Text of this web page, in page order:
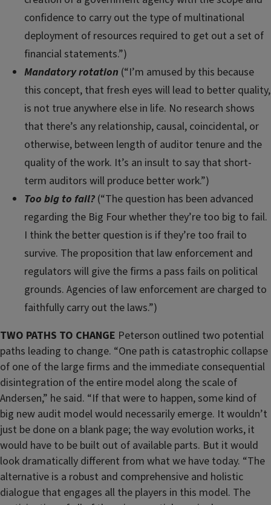
confidence to carry out the type of multinational
deployment of resources required to get out a set of
financial statements.”)
Mandatory rotation (“I’m amused by this because
this concept, that fresh eyes will lead to better quality,
is not true anywhere else in life. No research shows
that there’s any relationship, causal, coincidental, or
otherwise, between length of auditor tenure and the
quality of the work. It’s an insult to say that short-
term auditors will produce better work.”)
Too big to fail? (“The question has been advanced
regarding the Big Four whether they’re too big to fail.
I think the better question is if they’re too frail to
survive. The proposition that law enforcement and
regulators will give the firms a pass fails on political
grounds. Agencies of law enforcement are charged to
faithfully carry out the laws.”)
TWO PATHS TO CHANGE Peterson outlined two potential
paths leading to change. “One path is catastrophic collapse
of one of the large firms and the immediate consequential
disintegration of the entire model along the scale of
Andersen,” he said. “If that were to happen, some kind of
big new audit model would necessarily emerge. It wouldn’t
just be done on a blank page; the way evolution works, it
would have to be built out of available parts. But it would
look dramatically different from what we have today. “The
alternative is a robust and comprehensive and holistic
dialogue that engages all the players in this model. The